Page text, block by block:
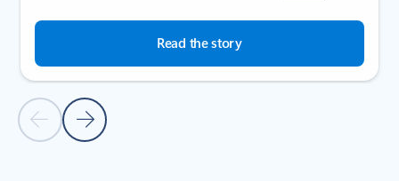
Previous SlideNext Slide
Read the story